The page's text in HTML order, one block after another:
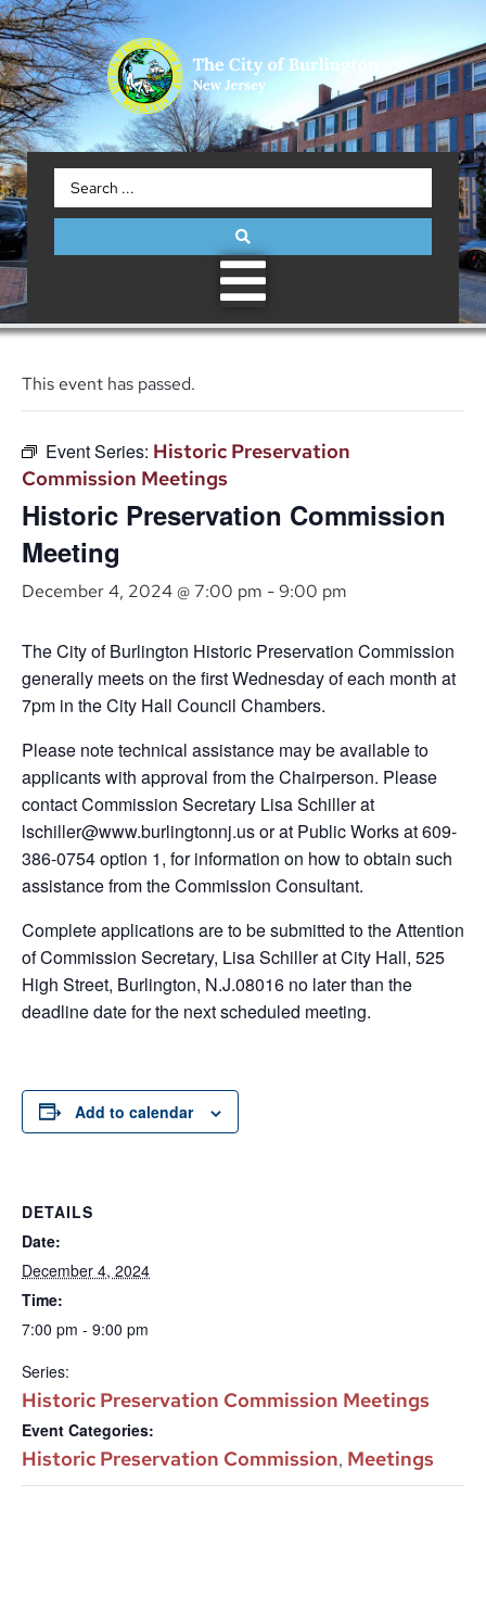
This event has passed.
Event Series: Historic Preservation
Commission Meetings
Historic Preservation Commission
Meeting
December 4, 2024 @ 7:00 pm -9:00 pm
The City of Burlington Historic Preservation Commission
generally meets on the first Wednesday of each month at
7pm in the City Hall Council Chambers.
Please note technical assistance may be available to
applicants with approval from the Chairperson. Please
contact Commission Secretary Lisa Schiller at
lschiller@www.burlingtonnj.us or at Public Works at 609-
386-0754 option 1, for information on how to obtain such
assistance from the Commission Consultant.
Complete applications are to be submitted to the Attention
of Commission Secretary, Lisa Schiller at City Hall, 525
High Street, Burlington, N.J.08016 no later than the
deadline date for the next scheduled meeting.
Add to calendar
DETAILS
Date:
December 4, 2024
Time:
7:00 pm - 9:00 pm
Series:
Historic Preservation Commission Meetings
Event Categories:
Historic Preservation Commission, Meetings